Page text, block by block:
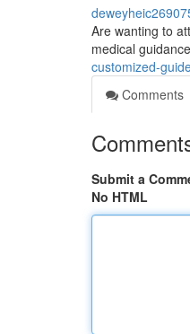
Are wanting to
medical
customized-
Comments
Submit a
No HTML